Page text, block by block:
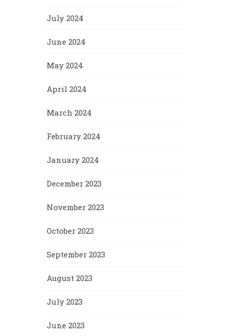
July 2024
June 2024
May 2024
April 2024
March 2024
February 2024
January 2024
December 2023
November 2023
October 2023
September 2023
August 2023
July 2023
June 2023